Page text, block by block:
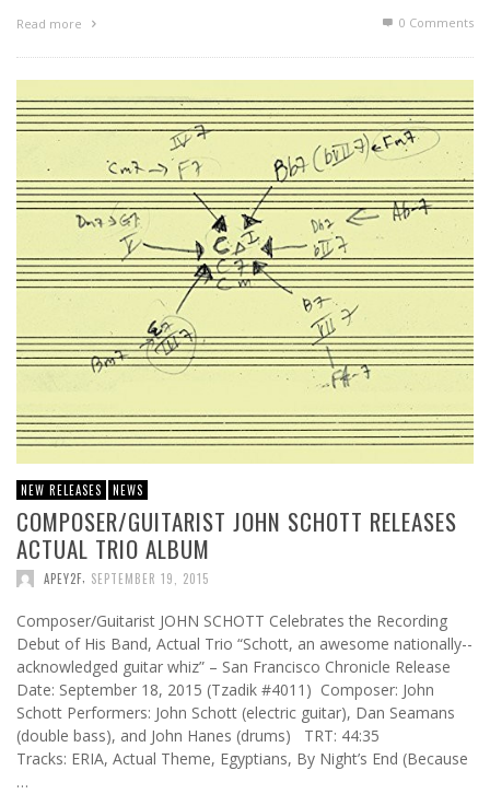
Read more 0 Comments
NEW RELEASES NEWS
COMPOSER/GUITARIST JOHN SCHOTT RELEASES
ACTUAL TRIO ALBUM
APEY2F, SEPTEMBER 19, 2015
Composer/Guitarist JOHN SCHOTT Celebrates the Recording
Debut of His Band, Actual Trio “Schott, an awesome nationally-­
acknowledged guitar whiz” – San Francisco Chronicle Release
Date: September 18, 2015 (Tzadik #4011) Composer: John
Schott Performers: John Schott (electric guitar), Dan Seamans
(double bass), and John Hanes (drums) TRT: 44:35
Tracks: ERIA, Actual Theme, Egyptians, By Night’s End (Because
…